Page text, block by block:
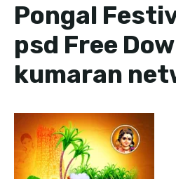
Pongal
psd Free
kumaran